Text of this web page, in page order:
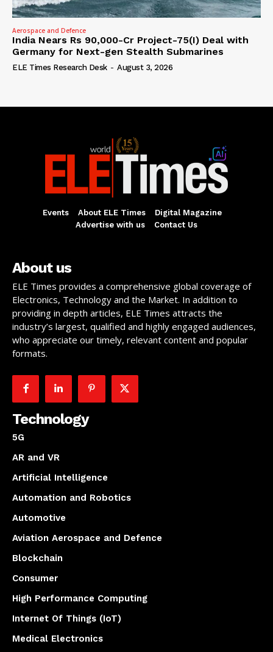
Aerospace and Defence
India Nears Rs 90,000-Cr Project-75(I) Deal with
Germany for Next-gen Stealth Submarines
ELE Times Research Desk - August 3, 2026
Events About ELE Times
Digital Magazine
Advertise with us
Contact Us
About us
ELE Times provides a comprehensive global coverage of
Electronics, Technology and the Market. In addition to
providing in depth articles, ELE Times attracts the
industry’s largest, qualified and highly engaged audiences,
who appreciate our timely, relevant content and popular
formats.
Technology
5G
AR and VR
Artificial Intelligence
Automation and Robotics
Automotive
Aviation Aerospace and Defence
Blockchain
Consumer
High Performance Computing
Internet Of Things (IoT)
Medical Electronics